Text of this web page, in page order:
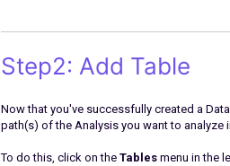
Step2: Add Table
Now that you've successfully created a
path(s) of the Analysis you want to analyze
To do this, click on the Tables menu in the